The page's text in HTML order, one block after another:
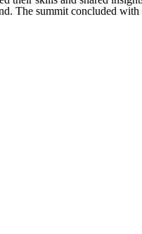
The summit concluded